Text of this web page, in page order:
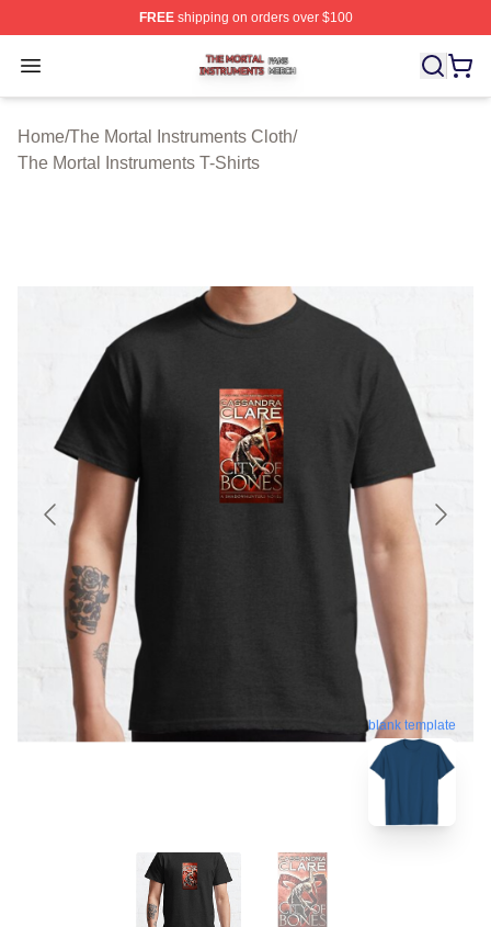
FREEshipping on orders over $100
Open menu
The Mortal Instruments Shop ⚡️ Officially Licensed
Home/The Mortal Instruments Cloth/
The Mortal Instruments T-Shirts
blank template